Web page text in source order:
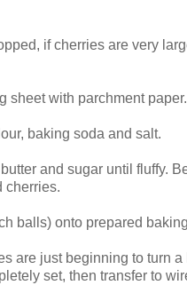
if cherries are very
sheet with parchment paper.
baking soda and salt.
and sugar until fluffy.
cherries.
balls) onto prepared
are just beginning to turn
set, then transfer to